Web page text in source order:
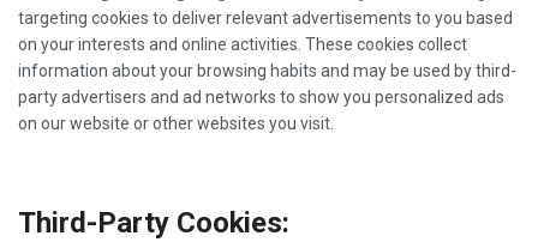
targeting cookies to deliver relevant advertisements to you based
on your interests and online activities. These cookies collect
information about your browsing habits and may be used by third-
party advertisers and ad networks to show you personalized ads
on our website or other websites you visit.
Third-Party Cookies: